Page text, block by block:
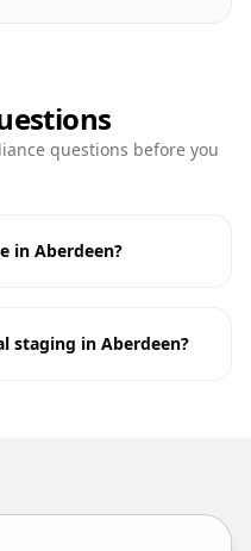
questions before you
in Aberdeen?
staging in Aberdeen?